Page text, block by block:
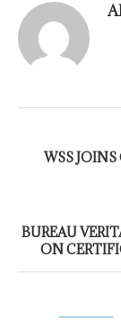
WSS
BUREAU
ON